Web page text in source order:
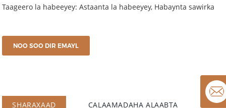
Taageero la habeeyey: Astaanta la habeeyey, Habaynta sawirka
NOO SOO DIR EMAYL
SHARAXAAD CALAAMADAHA ALAABTA